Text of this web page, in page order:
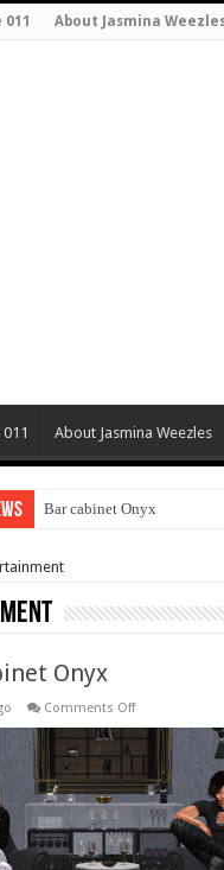
About Jasmina
About Jasmina Weezles
Bar cabinet Onyx
Onyx
Comments Offon
cabinet
Onyx